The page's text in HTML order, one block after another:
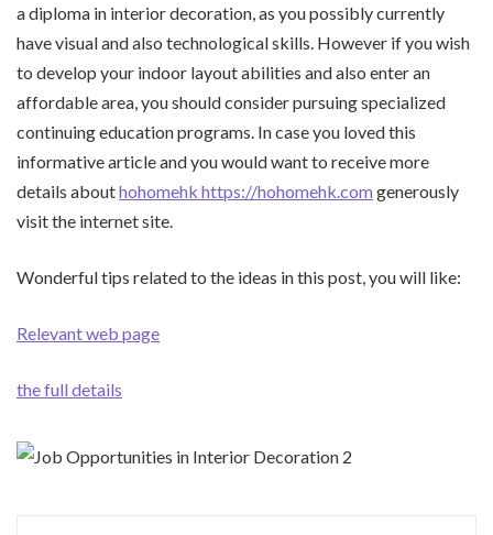
a diploma in interior decoration, as you possibly currently
have visual and also technological skills. However if you wish
to develop your indoor layout abilities and also enter an
affordable area, you should consider pursuing specialized
continuing education programs. In case you loved this
informative article and you would want to receive more
details abouthohomehk https://hohomehk.com generously
visit the internet site.
Wonderful tips related to the ideas in this post, you will like:
Relevant web page
the full details